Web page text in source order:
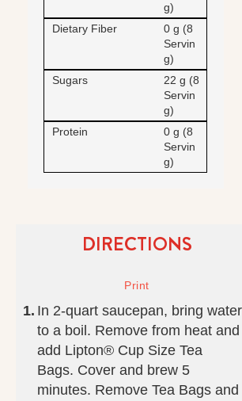
g)
Dietary Fiber
0 g (8
Servin
g)
Sugars
22 g (8
Servin
g)
Protein
0 g (8
Servin
g)
DIRECTIONS
In 2-quart saucepan, bring water
to a boil. Remove from heat and
add Lipton® Cup Size Tea
Bags. Cover and brew 5
minutes. Remove Tea Bags and